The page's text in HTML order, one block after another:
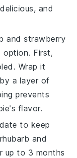
and
and strawberry
option. First,
Wrap it
a layer of
prevents
flavor.
to keep
rhubarb and
up to 3 months